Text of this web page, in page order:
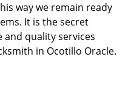
way we remain ready
It is the secret
quality services
in Ocotillo Oracle.